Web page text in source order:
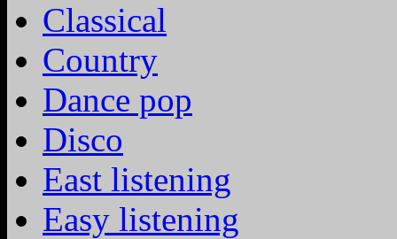
Classical
Country
Dance pop
Disco
East listening
Easy listening